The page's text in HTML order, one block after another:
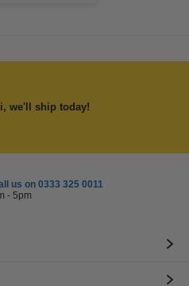
we'll ship today!
us on 0333 325 0011
- 5pm